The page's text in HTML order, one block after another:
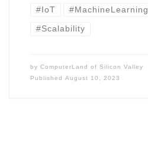
#IoT #MachineLearning
#Scalability
by ComputerLand of Silicon Valley
Published August 10, 2023